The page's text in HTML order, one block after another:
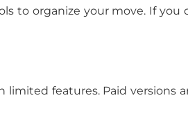
organize your move. If you
features. Paid versions